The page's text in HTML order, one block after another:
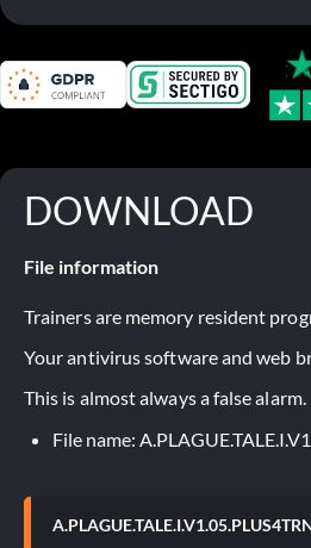
DOWNLOAD
File information
Trainers are memory resident
Your antivirus software and web
This is almost always a false alarm.
File name: